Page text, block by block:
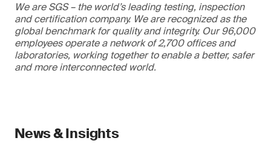
We are SGS – the world’s leading testing, inspection
and certification company. We are recognized as the
global benchmark for quality and integrity. Our 96,000
employees operate a network of 2,700 offices and
laboratories, working together to enable a better, safer
and more interconnected world.
News & Insights